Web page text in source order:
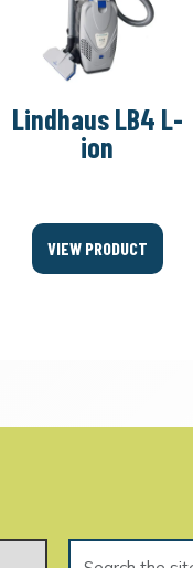
Lindhaus LB4 L-
ion
VIEW PRODUCT